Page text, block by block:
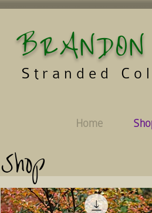
Stranded
Home
Shop